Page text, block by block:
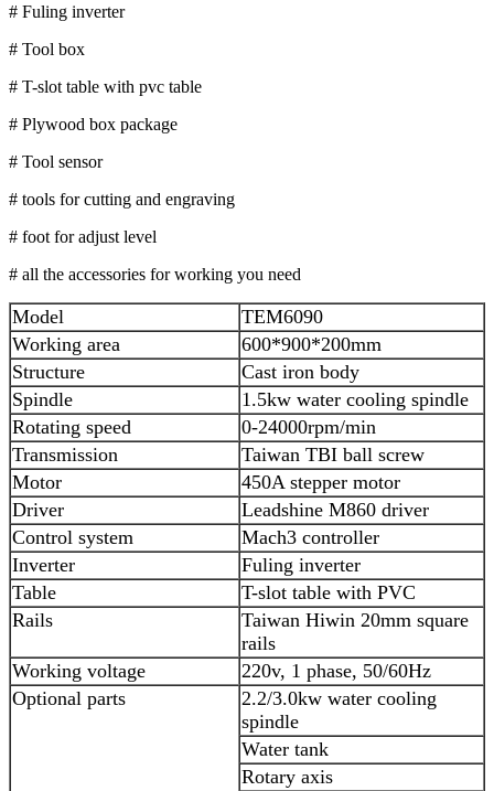
# Fuling inverter
# Tool box
# T-slot table with pvc table
# Plywood box package
# Tool sensor
# tools for cutting and engraving
# foot for adjust level
# all the accessories for working you need
Model
TEM6090
Working area
600*900*200mm
Structure
Cast iron body
Spindle
1.5kw water cooling spindle
Rotating speed
0-24000rpm/min
Transmission
Taiwan TBI ball screw
Motor
450A stepper motor
Driver
Leadshine M860 driver
Control system
Mach3 controller
Inverter
Fuling inverter
Table
T-slot table with PVC
Rails
Taiwan Hiwin 20mm square
rails
Working voltage
220v, 1 phase, 50/60Hz
Optional parts
2.2/3.0kw water cooling
spindle
Water tank
Rotary axis